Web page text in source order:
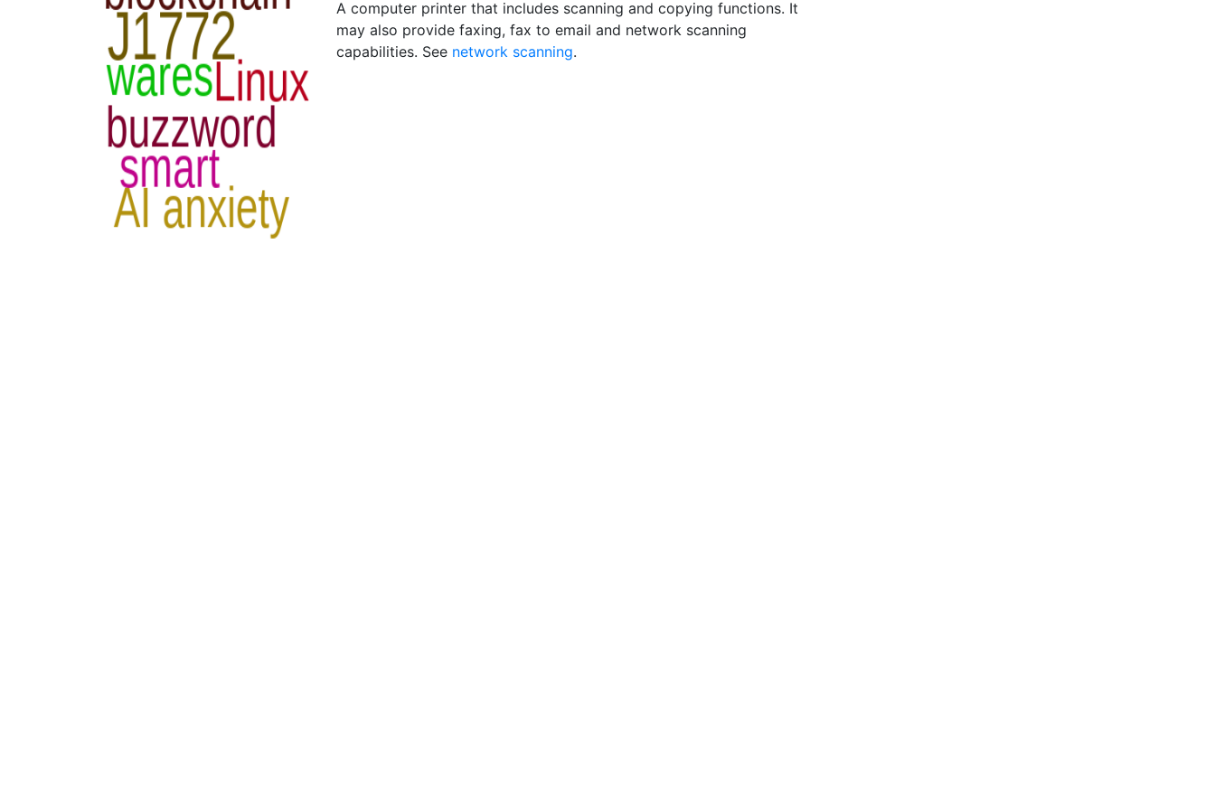
A computer printer that includes scanning and copying functions. It
may also provide faxing, fax to email and network scanning
capabilities. See network scanning.